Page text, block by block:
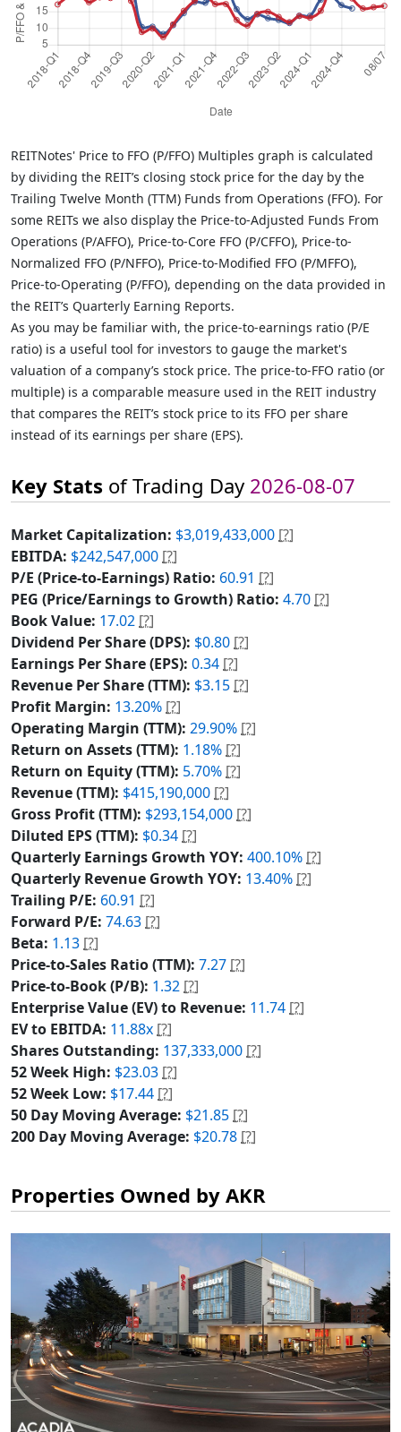
REITNotes' Price to FFO (P/FFO) Multiples graph is calculated
by dividing the REIT’s closing stock price for the day by the
Trailing Twelve Month (TTM) Funds from Operations (FFO). For
some REITs we also display the Price-to-Adjusted Funds From
Operations (P/AFFO), Price-to-Core FFO (P/CFFO), Price-to-
Normalized FFO (P/NFFO), Price-to-Modified FFO (P/MFFO),
Price-to-Operating (P/FFO), depending on the data provided in
the REIT’s Quarterly Earning Reports.
As you may be familiar with, the price-to-earnings ratio (P/E
ratio) is a useful tool for investors to gauge the market's
valuation of a company’s stock price. The price-to-FFO ratio (or
multiple) is a comparable measure used in the REIT industry
that compares the REIT’s stock price to its FFO per share
instead of its earnings per share (EPS).
Key Stats of Trading Day 2026-08-07
Market Capitalization: $3,019,433,000 [?]
EBITDA: $242,547,000 [?]
P/E (Price-to-Earnings) Ratio: 60.91 [?]
PEG (Price/Earnings to Growth) Ratio: 4.70 [?]
Book Value: 17.02 [?]
Dividend Per Share (DPS): $0.80 [?]
Earnings Per Share (EPS): 0.34 [?]
Revenue Per Share (TTM): $3.15 [?]
Profit Margin: 13.20% [?]
Operating Margin (TTM): 29.90% [?]
Return on Assets (TTM): 1.18% [?]
Return on Equity (TTM): 5.70% [?]
Revenue (TTM): $415,190,000 [?]
Gross Profit (TTM): $293,154,000 [?]
Diluted EPS (TTM): $0.34 [?]
Quarterly Earnings Growth YOY: 400.10% [?]
Quarterly Revenue Growth YOY: 13.40% [?]
Trailing P/E: 60.91 [?]
Forward P/E: 74.63 [?]
Beta: 1.13 [?]
Price-to-Sales Ratio (TTM): 7.27 [?]
Price-to-Book (P/B): 1.32 [?]
Enterprise Value (EV) to Revenue: 11.74 [?]
EV to EBITDA: 11.88x [?]
Shares Outstanding: 137,333,000 [?]
52 Week High: $23.03 [?]
52 Week Low: $17.44 [?]
50 Day Moving Average: $21.85 [?]
200 Day Moving Average: $20.78 [?]
Properties Owned by AKR